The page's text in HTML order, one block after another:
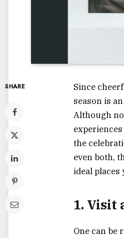
SHARE
Since
season is
Although
the
even both,
ideal
1. Visit
One can be